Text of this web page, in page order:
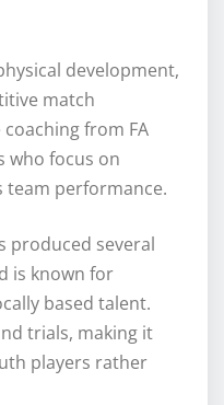
development,
match
from FA
who focus on
team performance.
produced several
is known for
based talent.
trials, making it
players rather